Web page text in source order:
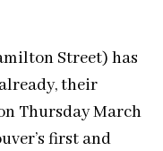
Street) has
their
Thursday March
first and